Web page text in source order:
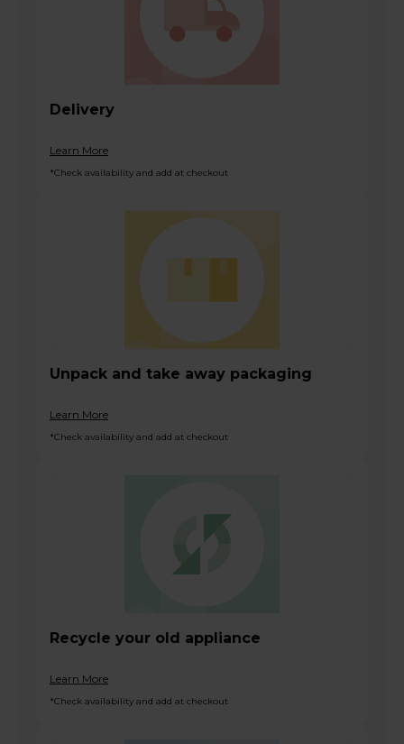
Delivery
Learn More
*Check availability and add at checkout
Unpack and take away packaging
Learn More
*Check availability and add at checkout
Recycle your old appliance
Learn More
*Check availability and add at checkout